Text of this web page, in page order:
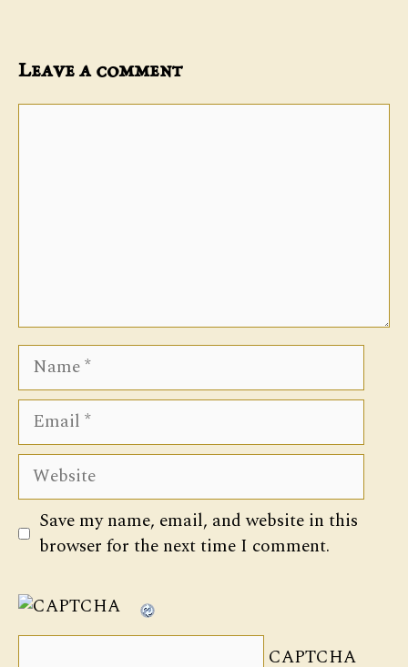
Leave a comment
Name
Email
Website
Save my name, email, and website in this
browser for the next time I comment.
CAPTCHA